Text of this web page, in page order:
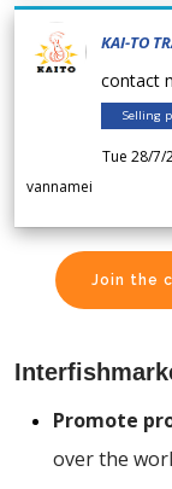
KAI-TO
contact
Selling
Tue 28/7/
vannamei
Join the
Promote
over the